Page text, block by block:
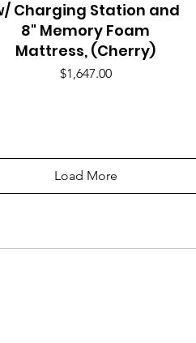
Charging Station and
8" Memory Foam
Mattress, (Cherry)
Price
$1,647.00
Load More